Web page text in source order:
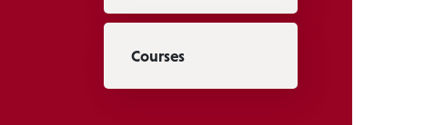
Courses